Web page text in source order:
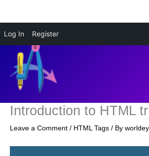
Log In Register
content
Introduction to HTML
Leave a Comment / HTML Tags / By